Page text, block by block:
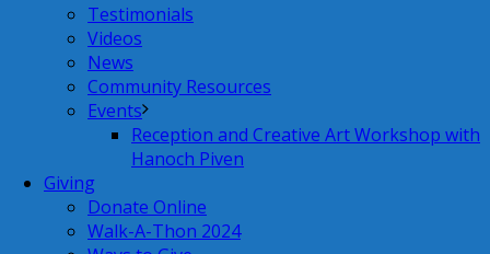
Testimonials
Videos
News
Community Resources
Events
Reception and Creative Art Workshop with
Hanoch Piven
Giving
Donate Online
Walk-A-Thon 2024